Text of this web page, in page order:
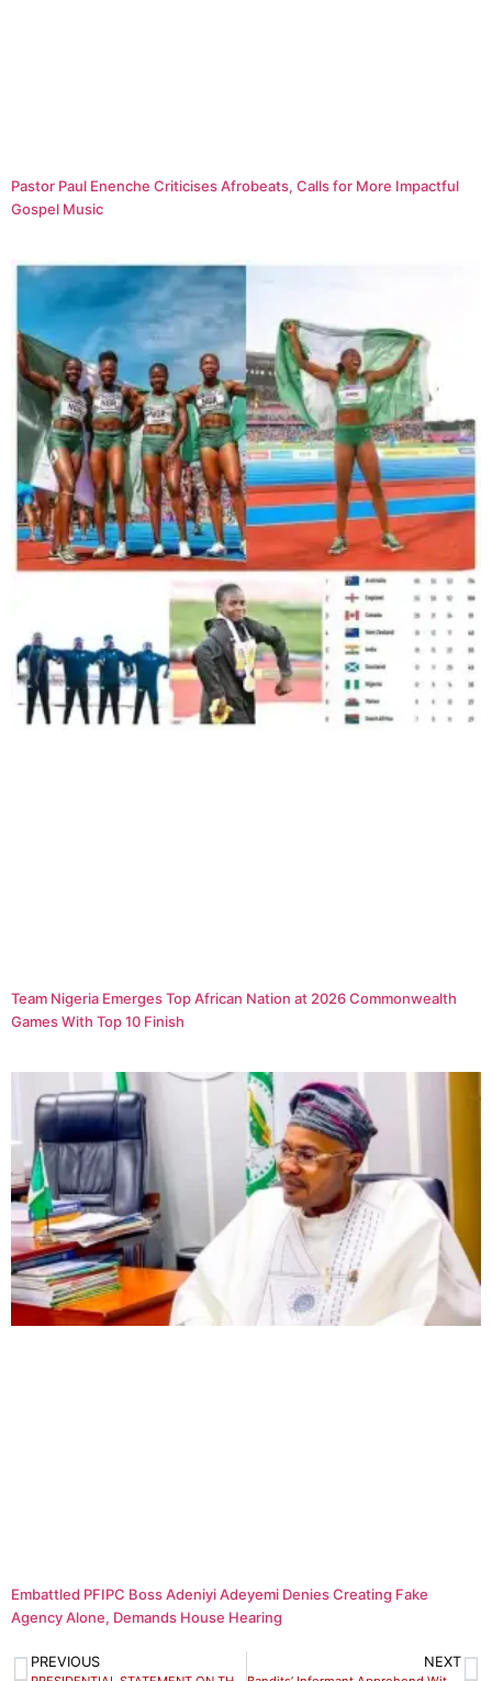
Pastor Paul Enenche Criticises Afrobeats, Calls for More Impactful
Gospel Music
Team Nigeria Emerges Top African Nation at 2026 Commonwealth
Games With Top 10 Finish
Embattled PFIPC Boss Adeniyi Adeyemi Denies Creating Fake
Agency Alone, Demands House Hearing
PREVIOUS NEXT